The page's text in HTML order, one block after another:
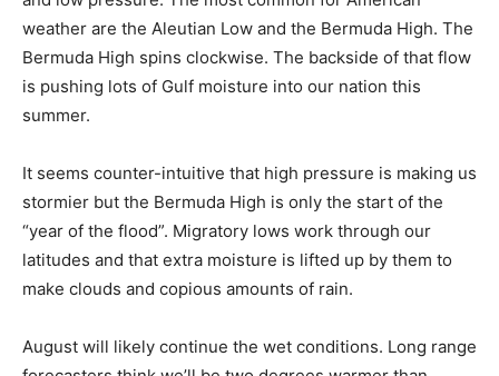
Amer­ican weather are the Aleutian Low and the Ber­
muda High. The Bermuda High spins clockwise. The
backside of that flow is pushing lots of Gulf moisture
into our nation this summer.
us stormier but the Bermuda High is only the start of
the “year of the flood”. Migratory lows work through
our latitudes and that extra moisture is lifted up by
them to make clouds and copious amounts of rain.
range forecasters think we’ll be two de­grees warmer